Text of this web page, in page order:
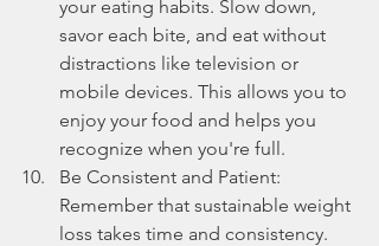
your eating habits. Slow down,
savor each bite, and eat without
distractions like television or
mobile devices. This allows you to
enjoy your food and helps you
recognize when you're full.
Be Consistent and Patient:
Remember that sustainable weight
loss takes time and consistency.